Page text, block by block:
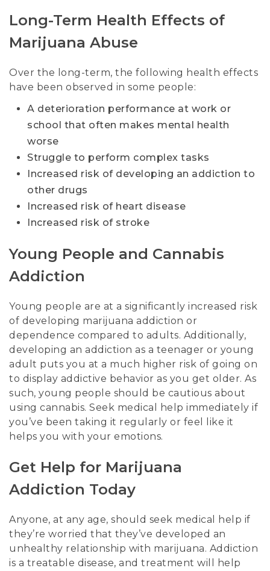
Long-Term Health Effects of
Marijuana Abuse
Over the long-term, the following health effects
have been observed in some people:
A deterioration performance at work or
school that often makes mental health
worse
Struggle to perform complex tasks
Increased risk of developing an addiction to
other drugs
Increased risk of heart disease
Increased risk of stroke
Young People and Cannabis
Addiction
Young people are at a significantly increased risk
of developing marijuana addiction or
dependence compared to adults. Additionally,
developing an addiction as a teenager or young
adult puts you at a much higher risk of going on
to display addictive behavior as you get older. As
such, young people should be cautious about
using cannabis. Seek medical help immediately if
you’ve been taking it regularly or feel like it
helps you with your emotions.
Get Help for Marijuana
Addiction Today
Anyone, at any age, should seek medical help if
they’re worried that they’ve developed an
unhealthy relationship with marijuana. Addiction
is a treatable disease, and treatment will help